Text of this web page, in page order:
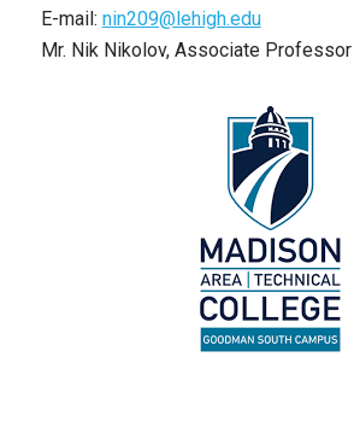
E-mail: nin209@lehigh.edu
Mr. Nik Nikolov, Associate